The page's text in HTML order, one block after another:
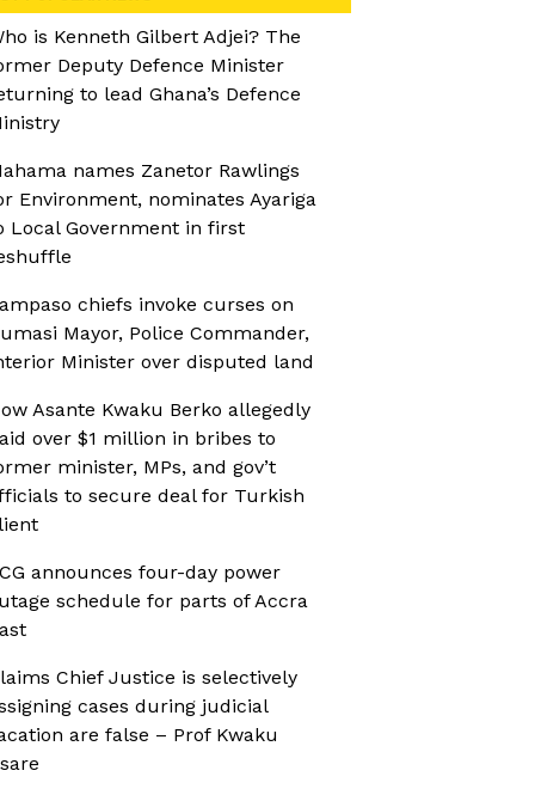
is Kenneth Gilbert Adjei? The
Deputy Defence Minister
to lead Ghana’s Defence
names Zanetor Rawlings
Environment, nominates Ayariga
Local Government in first
chiefs invoke curses on
Mayor, Police Commander,
Minister over disputed land
Asante Kwaku Berko allegedly
over $1 million in bribes to
minister, MPs, and gov’t
to secure deal for Turkish
announces four-day power
schedule for parts of Accra
Chief Justice is selectively
cases during judicial
are false – Prof Kwaku